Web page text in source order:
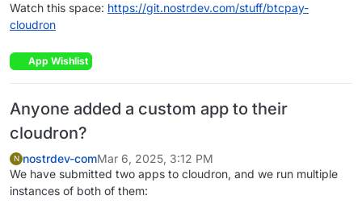
Watch this space: https://git.nostrdev.com/stuff/btcpay-
cloudron
App Wishlist
Anyone added a custom app to their
cloudron?
N nostrdev-comMar 6, 2025, 3:12 PM
We have submitted two apps to cloudron, and we run multiple
instances of both of them: